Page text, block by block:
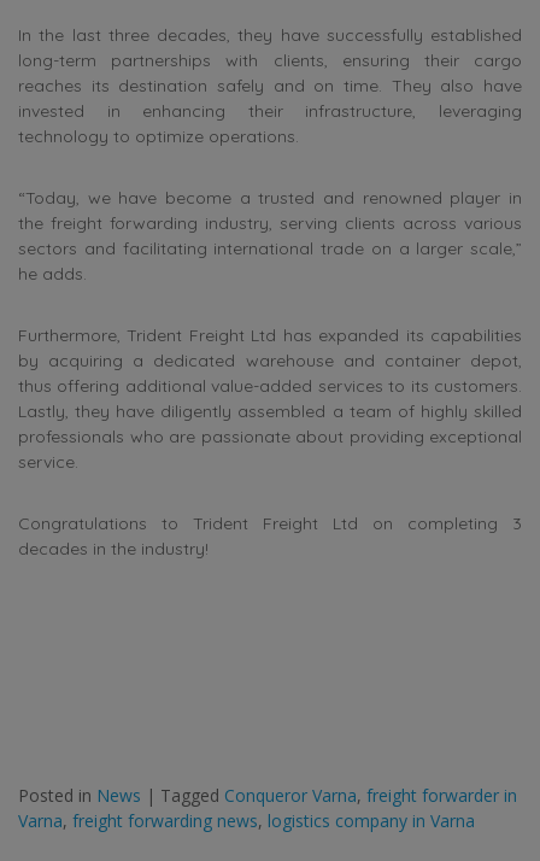
In the last three decades, they have successfully established
long-term partnerships with clients, ensuring their cargo
reaches its destination safely and on time. They also have
invested in enhancing their infrastructure, leveraging
technology to optimize operations.
“Today, we have become a trusted and renowned player in
the freight forwarding industry, serving clients across various
sectors and facilitating international trade on a larger scale,”
he adds.
Furthermore, Trident Freight Ltd has expanded its capabilities
by acquiring a dedicated warehouse and container depot,
thus offering additional value-added services to its customers.
Lastly, they have diligently assembled a team of highly skilled
professionals who are passionate about providing exceptional
service.
Congratulations to Trident Freight Ltd on completing 3
decades in the industry!
Posted in News | Tagged Conqueror Varna, freight forwarder in
Varna, freight forwarding news, logistics company in Varna